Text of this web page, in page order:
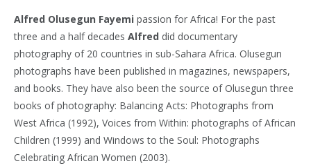
Alfred Olusegun Fayemi passion for Africa! For the past
three and a half decades Alfred did documentary
photography of 20 countries in sub-Sahara Africa. Olusegun
photographs have been published in magazines, newspapers,
and books. They have also been the source of Olusegun three
books of photography: Balancing Acts: Photographs from
West Africa (1992), Voices from Within: photographs of African
Children (1999) and Windows to the Soul: Photographs
Celebrating African Women (2003).